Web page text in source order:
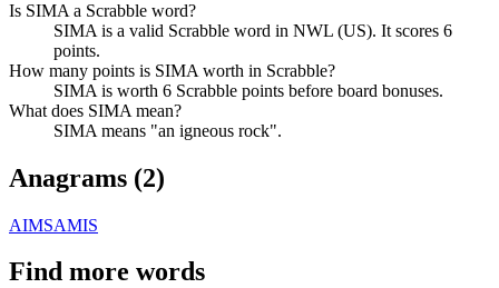
Is SIMA a Scrabble word?
SIMA is a valid Scrabble word in NWL (US). It scores 6
points.
How many points is SIMA worth in Scrabble?
SIMA is worth 6 Scrabble points before board bonuses.
What does SIMA mean?
SIMA means "an igneous rock".
Anagrams (2)
AIMSAMIS
Find more words